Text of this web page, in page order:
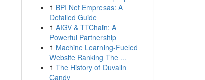
1 BPI Net Empresas: A
Detailed Guide
1 AIGV & TTChain: A
Powerful Partnership
1 Machine Learning-Fueled
Website Ranking The ...
1 The History of Duvalin
Candy